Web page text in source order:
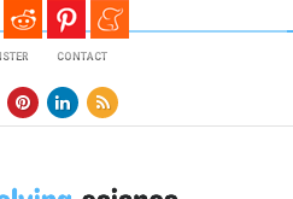
CONTACT